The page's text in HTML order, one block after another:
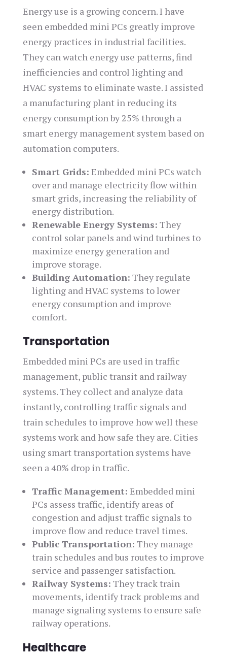
Energy use is a growing concern. I have
seen embedded mini PCs greatly improve
energy practices in industrial facilities.
They can watch energy use patterns, find
inefficiencies and control lighting and
HVAC systems to eliminate waste. I assisted
a manufacturing plant in reducing its
energy consumption by 25% through a
smart energy management system based on
automation computers.
Smart Grids: Embedded mini PCs watch
over and manage electricity flow within
smart grids, increasing the reliability of
energy distribution.
Renewable Energy Systems: They
control solar panels and wind turbines to
maximize energy generation and
improve storage.
Building Automation: They regulate
lighting and HVAC systems to lower
energy consumption and improve
comfort.
Transportation
Embedded mini PCs are used in traffic
management, public transit and railway
systems. They collect and analyze data
instantly, controlling traffic signals and
train schedules to improve how well these
systems work and how safe they are. Cities
using smart transportation systems have
seen a 40% drop in traffic.
Traffic Management: Embedded mini
PCs assess traffic, identify areas of
congestion and adjust traffic signals to
improve flow and reduce travel times.
Public Transportation: They manage
train schedules and bus routes to improve
service and passenger satisfaction.
Railway Systems: They track train
movements, identify track problems and
manage signaling systems to ensure safe
railway operations.
Healthcare